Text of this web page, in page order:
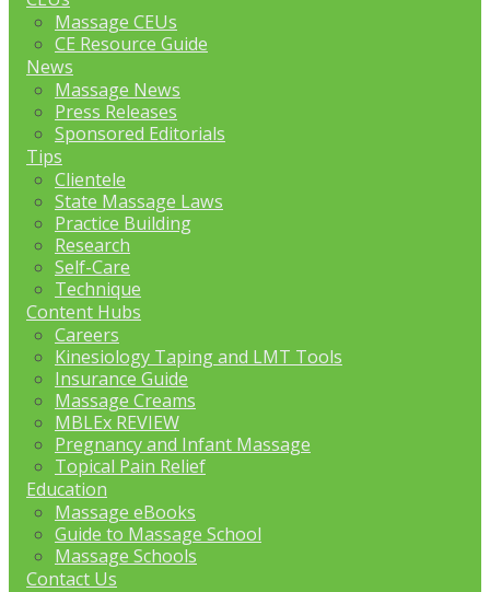
Massage CEUs
CE Resource Guide
News
Massage News
Press Releases
Sponsored Editorials
Tips
Clientele
State Massage Laws
Practice Building
Research
Self-Care
Technique
Content Hubs
Careers
Kinesiology Taping and LMT Tools
Insurance Guide
Massage Creams
MBLEx REVIEW
Pregnancy and Infant Massage
Topical Pain Relief
Education
Massage eBooks
Guide to Massage School
Massage Schools
Contact Us